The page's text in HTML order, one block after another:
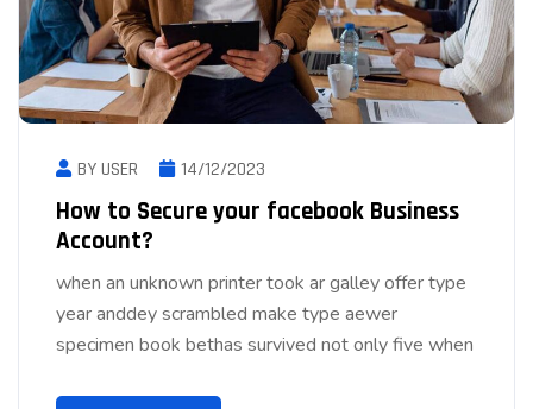
BY USER 14/12/2023
How to Secure your facebook Business
Account?
when an unknown printer took ar galley offer type
year anddey scrambled make type aewer
specimen book bethas survived not only five when